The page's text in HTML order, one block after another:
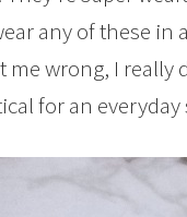
any of these in
wrong, I really
for an everyday